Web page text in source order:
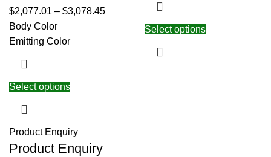
$2,077.01 – $3,078.45
Body Color
Emitting Color
Select options
Select options
Product Enquiry
Product Enquiry